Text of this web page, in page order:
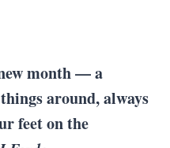
month — a
around, always
feet on the